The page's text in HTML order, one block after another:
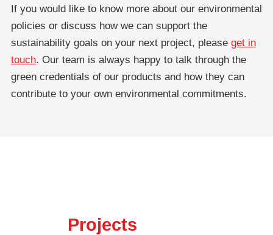
If you would like to know more about our environmental
policies or discuss how we can support the
sustainability goals on your next project, please get in
touch. Our team is always happy to talk through the
green credentials of our products and how they can
contribute to your own environmental commitments.
Projects